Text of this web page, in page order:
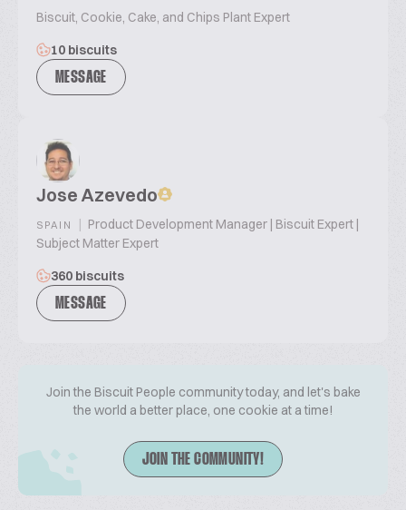
Biscuit, Cookie, Cake, and Chips Plant Expert
10 biscuits
MESSAGE
Jose Azevedo
SPAIN | Product Development Manager | Biscuit Expert |
Subject Matter Expert
360 biscuits
MESSAGE
Join the Biscuit People community today, and let's bake
the world a better place, one cookie at a time!
JOIN THE COMMUNITY!